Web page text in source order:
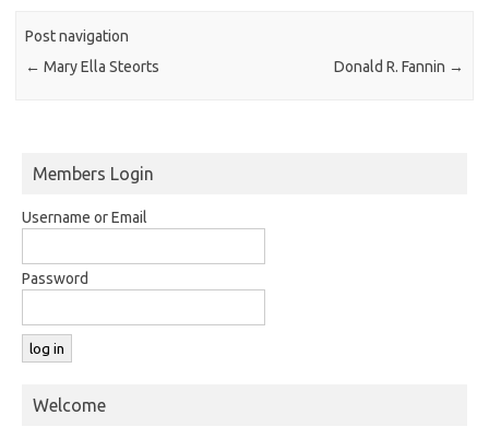
Post navigation
← Mary Ella Steorts Donald R. Fannin →
Members Login
Username or Email
Password
Welcome